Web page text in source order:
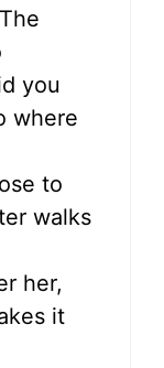
you
where
to
walks
her,
it